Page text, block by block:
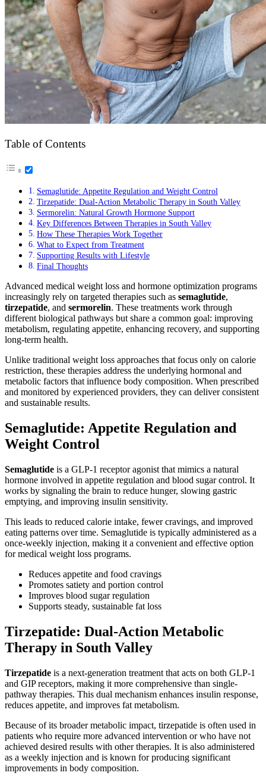
Table of Contents
Semaglutide: Appetite Regulation and Weight Control
Tirzepatide: Dual-Action Metabolic Therapy in South Valley
Sermorelin: Natural Growth Hormone Support
Key Differences Between Therapies in South Valley
How These Therapies Work Together
What to Expect from Treatment
Supporting Results with Lifestyle
Final Thoughts
Advanced medical weight loss and hormone optimization programs
increasingly rely on targeted therapies such as semaglutide,
tirzepatide, and sermorelin. These treatments work through
different biological pathways but share a common goal: improving
metabolism, regulating appetite, enhancing recovery, and supporting
long-term health.
Unlike traditional weight loss approaches that focus only on calorie
restriction, these therapies address the underlying hormonal and
metabolic factors that influence body composition. When prescribed
and monitored by experienced providers, they can deliver consistent
and sustainable results.
Semaglutide: Appetite Regulation and
Weight Control
Semaglutide is a GLP-1 receptor agonist that mimics a natural
hormone involved in appetite regulation and blood sugar control. It
works by signaling the brain to reduce hunger, slowing gastric
emptying, and improving insulin sensitivity.
This leads to reduced calorie intake, fewer cravings, and improved
eating patterns over time. Semaglutide is typically administered as a
once-weekly injection, making it a convenient and effective option
for medical weight loss programs.
Reduces appetite and food cravings
Promotes satiety and portion control
Improves blood sugar regulation
Supports steady, sustainable fat loss
Tirzepatide: Dual-Action Metabolic
Therapy in South Valley
Tirzepatide is a next-generation treatment that acts on both GLP-1
and GIP receptors, making it more comprehensive than single-
pathway therapies. This dual mechanism enhances insulin response,
reduces appetite, and improves fat metabolism.
Because of its broader metabolic impact, tirzepatide is often used in
patients who require more advanced intervention or who have not
achieved desired results with other therapies. It is also administered
as a weekly injection and is known for producing significant
improvements in body composition.